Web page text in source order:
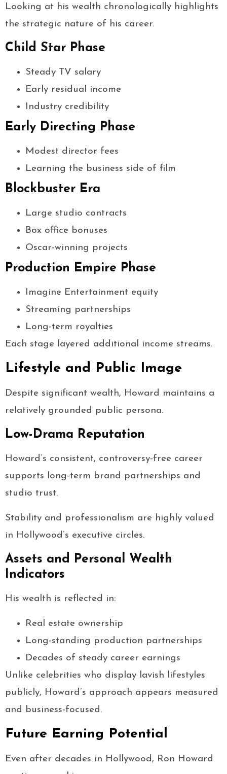
Looking at his wealth chronologically highlights
the strategic nature of his career.
Child Star Phase
Steady TV salary
Early residual income
Industry credibility
Early Directing Phase
Modest director fees
Learning the business side of film
Blockbuster Era
Large studio contracts
Box office bonuses
Oscar-winning projects
Production Empire Phase
Imagine Entertainment equity
Streaming partnerships
Long-term royalties
Each stage layered additional income streams.
Lifestyle and Public Image
Despite significant wealth, Howard maintains a
relatively grounded public persona.
Low-Drama Reputation
Howard’s consistent, controversy-free career
supports long-term brand partnerships and
studio trust.
Stability and professionalism are highly valued
in Hollywood’s executive circles.
Assets and Personal Wealth
Indicators
His wealth is reflected in:
Real estate ownership
Long-standing production partnerships
Decades of steady career earnings
Unlike celebrities who display lavish lifestyles
publicly, Howard’s approach appears measured
and business-focused.
Future Earning Potential
Even after decades in Hollywood, Ron Howard